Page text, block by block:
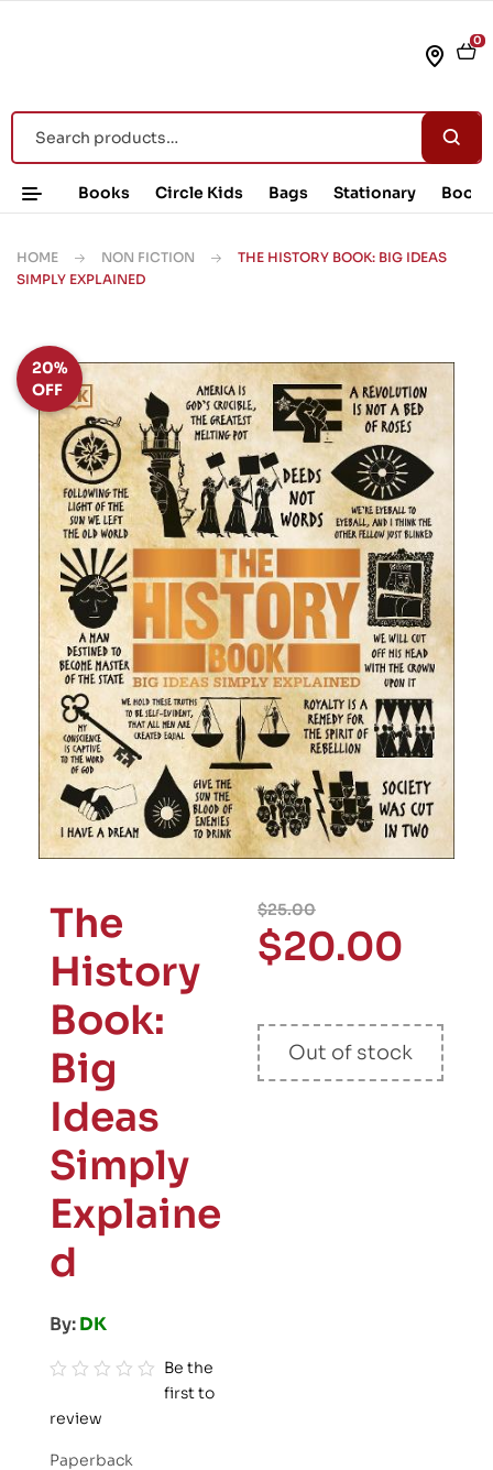
0
Books Circle Kids Bags Stationary Book
HOME NON FICTION
THE HISTORY BOOK: BIG IDEAS
SIMPLY EXPLAINED
20%
OFF
The
History
Book:
Big
Ideas
Simply
Explaine
d
By:DK
a
Be the
first to
review
Paperback
$25.00
$20.00
Out of stock